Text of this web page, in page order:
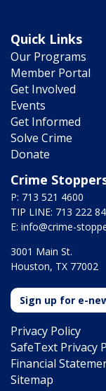
Quick Links
Our Programs
Member Portal
Get Involved
Events
Get Informed
Solve Crime
Donate
Crime
P: 713 521 4600
TIP LINE: 713 222
E: info@crime-
3001 Main St.
Houston, TX 77002
Sign up for e-
Privacy Policy
SafeText Privacy
Financial
Sitemap